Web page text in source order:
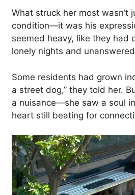
What struck her most wasn’t
condition—it was his
seemed heavy, like they had
lonely nights and
Some residents had grown
a street dog,” they told her.
a nuisance—she saw a soul
heart still beating for